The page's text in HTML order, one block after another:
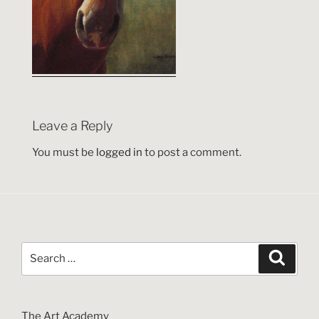
Leave a Reply
You must be logged in to post a comment.
The Art Academy